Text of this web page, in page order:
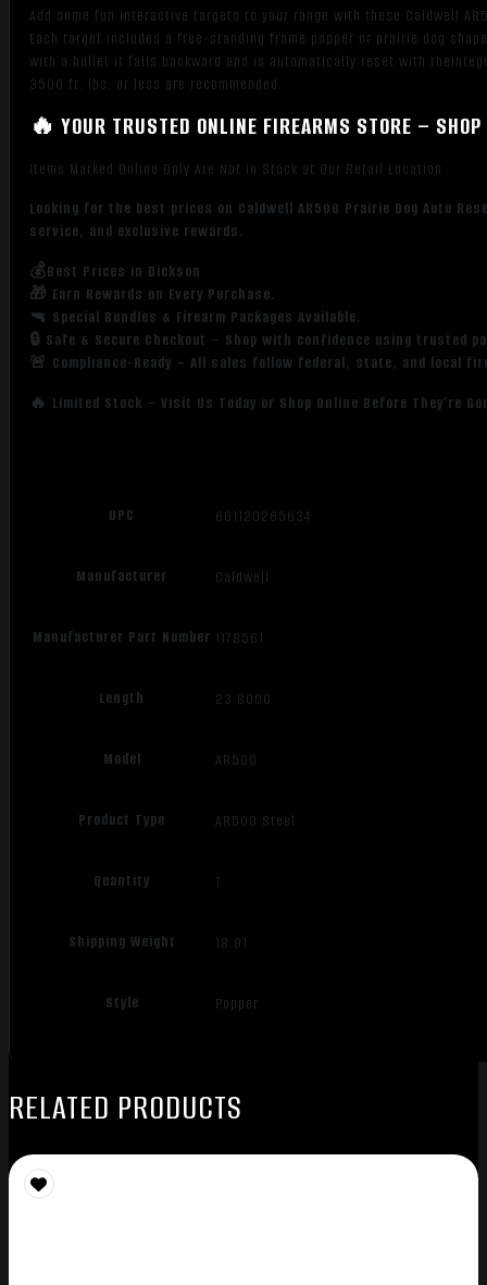
Add some fun interactive targets to your range with these Caldwell
Each target includes a free-standing frame popper or prairie dog
with a bullet it falls backward and is automatically reset with
3500 ft. lbs. or less are recommended.
🔥 YOUR TRUSTED ONLINE FIREARMS STORE –
Items Marked Online Only Are Not in Stock at Our Retail Location
Looking for the best prices on Caldwell AR500 Prairie Dog Auto
service, and exclusive rewards.
💰Best Prices in Dickson
🎁 Earn Rewards on Every Purchase.
🔫 Special Bundles & Firearm Packages Available.
🔒 Safe & Secure Checkout – Shop with confidence using trusted
🚨 Compliance-Ready – All sales follow federal, state, and local
🔥 Limited Stock – Visit Us Today or Shop Online Before They’re
UPC 661120265634
Manufacturer Caldwell
Manufacturer Part Number 1178561
Length 23.8000
Model AR500
Product Type AR500 Steel
Quantity 1
Shipping Weight 18.91
Style Popper
RELATED PRODUCTS